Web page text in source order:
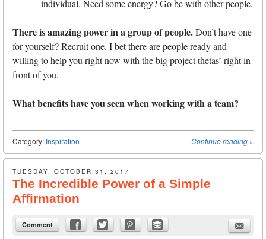
individual. Need some energy? Go be with other people.
There is amazing power in a group of people.Don’t have one
for yourself? Recruit one. I bet there are people ready and
willing to help you right now with the big project thetas’ right in
front of you.
What benefits have you seen when working with a team?
Continue reading »
Category: Inspiration
TUESDAY, OCTOBER 31, 2017
The Incredible Power of a Simple
Affirmation
Comment